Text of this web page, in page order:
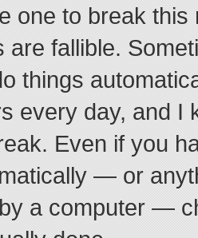
one to break this
fallible.
things
every day, and I
Even if you
— or
a computer —